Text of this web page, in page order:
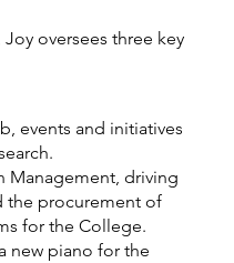
oversees three key
events and initiatives
Management, driving
the procurement of
for the College.
new piano for the